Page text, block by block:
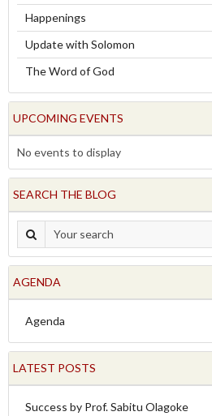
Happenings
Update with Solomon
The Word of God
UPCOMING EVENTS
No events to display
SEARCH THE BLOG
AGENDA
Agenda
LATEST POSTS
Success by Prof. Sabitu Olagoke